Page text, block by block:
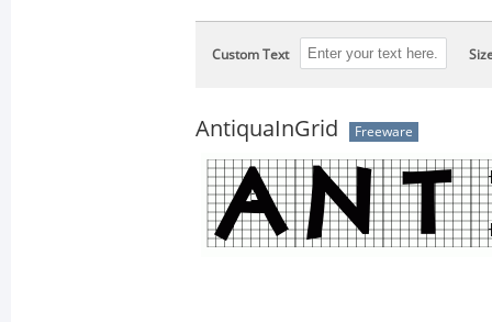
Custom Text
AntiquaInGrid Freeware